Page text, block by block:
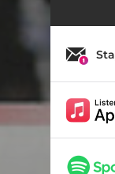
Impilo